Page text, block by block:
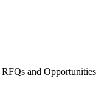
RFQs and Opportunities